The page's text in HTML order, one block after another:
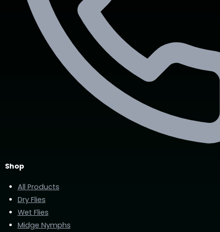
Shop
All Products
Dry Flies
Wet Flies
Midge Nymphs